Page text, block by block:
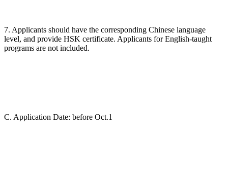
7. Applicants should have the corresponding Chinese language
level, and provide HSK certificate. Applicants for English-taught
programs are not included.
C. Application Date: before Oct.1